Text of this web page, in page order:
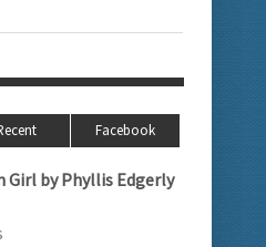
Facebook
Girl by Phyllis Edgerly